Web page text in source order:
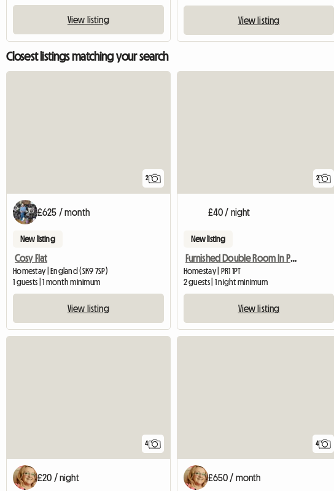
View listing View listing
Closest listings matching your search
2
£625 / month
New listing
Cosy Flat
Homestay | England (SK9 7SP)
1 guests | 1 month minimum
View listing
2
£40 / night
New listing
Furnished Double Room In Preston Pr1 Poscode
Homestay | PR1 1PT
2 guests | 1 night minimum
View listing
4
£20 / night
4
£650 / month